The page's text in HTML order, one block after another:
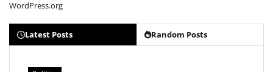
WordPress.org
Latest Posts Random Posts